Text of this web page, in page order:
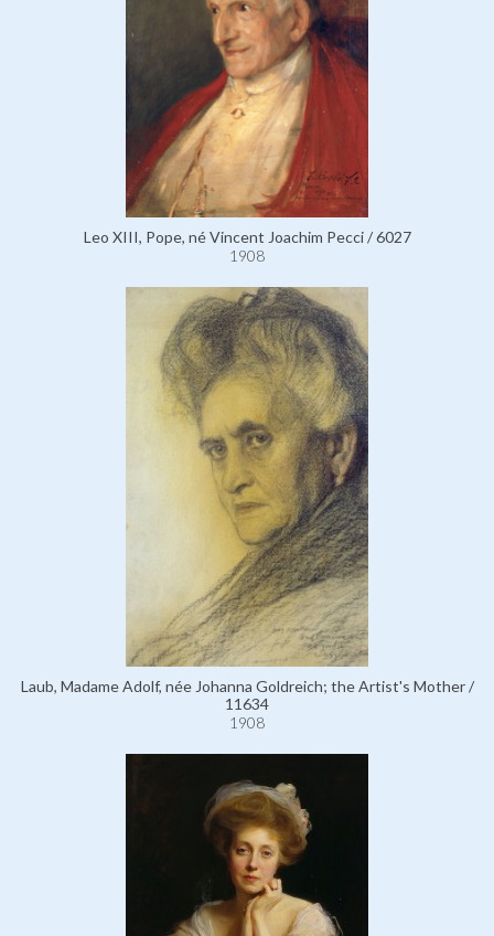
Leo XIII, Pope, né Vincent Joachim Pecci / 6027
1908
Laub, Madame Adolf, née Johanna Goldreich; the Artist's Mother /
11634
1908